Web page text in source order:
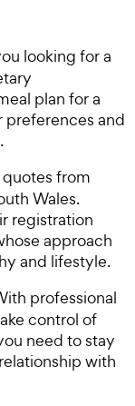
looking for a
plan for a
preferences and
from
Wales.
registration
approach
and lifestyle.
professional
control of
need to stay
with